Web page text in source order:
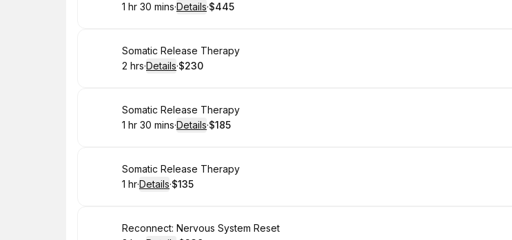
. Duration:
1 hr 30 mins·Details·
.Price
$445
Book
Somatic Release Therapy
. Duration:
2 hrs·Details·
.Price
$230
Book
Somatic Release Therapy
. Duration:
1 hr 30 mins·Details·
. Price
$185
Book
Somatic Release Therapy
. Duration:
1 hr·Details·
. Price
$135
Book
Reconnect: Nervous System Reset